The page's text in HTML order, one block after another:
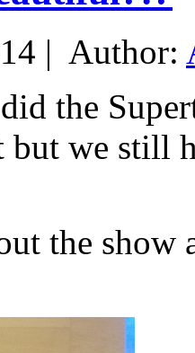
| Author:
the
but we still
the show